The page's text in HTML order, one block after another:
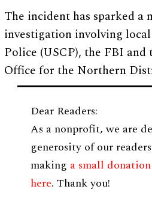
The incident has sparked a
investigation involving
Police (USCP), the FBI and
Office for the Northern
Dear Readers:
As a nonprofit, we are
generosity of our
making a small
here. Thank you!